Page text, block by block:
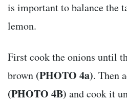
is important to balance the
lemon.
First cook the onions until
brown (PHOTO 4a). Then
(PHOTO 4B) and cook it